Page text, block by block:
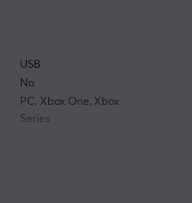
USB
No
PC, Xbox One, Xbox
Series